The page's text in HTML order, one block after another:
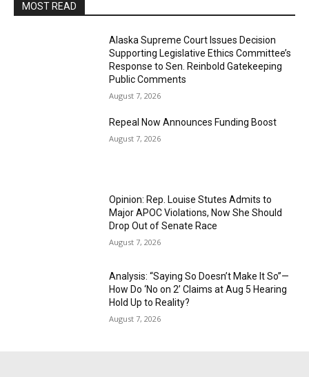
MOST READ
Alaska Supreme Court Issues Decision
Supporting Legislative Ethics Committee’s
Response to Sen. Reinbold Gatekeeping
Public Comments
August 7, 2026
Repeal Now Announces Funding Boost
August 7, 2026
Opinion: Rep. Louise Stutes Admits to
Major APOC Violations, Now She Should
Drop Out of Senate Race
August 7, 2026
Analysis: “Saying So Doesn’t Make It So”—
How Do ‘No on 2’ Claims at Aug 5 Hearing
Hold Up to Reality?
August 7, 2026